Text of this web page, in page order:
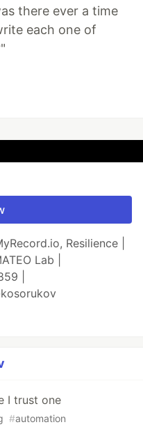
there ever a time
each one of
Resilience |
Lab |
|
I trust one
#automation